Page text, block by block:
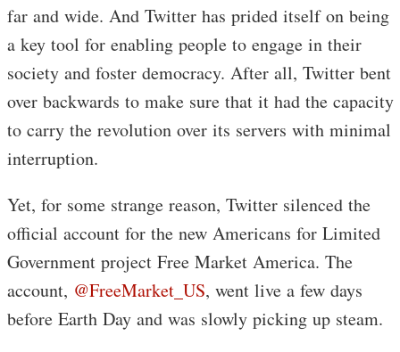
far and wide. And Twitter has prided itself on being
a key tool for enabling people to engage in their
society and foster democracy. After all, Twitter bent
over backwards to make sure that it had the capacity
to carry the revolution over its servers with minimal
interruption.
Yet, for some strange reason, Twitter silenced the
official account for the new Americans for Limited
Government project Free Market America. The
account, @FreeMarket_US, went live a few days
before Earth Day and was slowly picking up steam.